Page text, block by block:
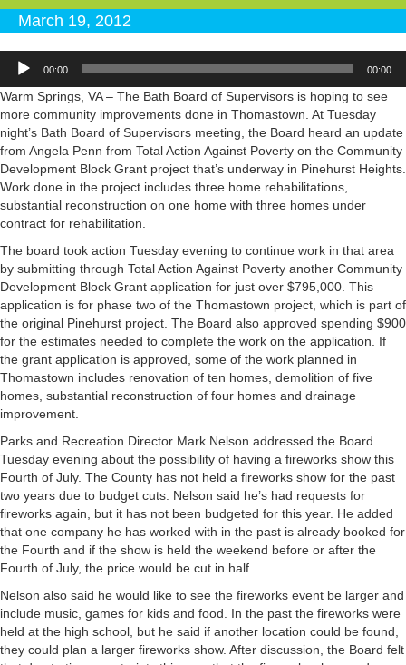
March 19, 2012
Audio
Player
00:00 00:00
Warm Springs, VA – The Bath Board of Supervisors is hoping to see
more community improvements done in Thomastown. At Tuesday
night’s Bath Board of Supervisors meeting, the Board heard an update
from Angela Penn from Total Action Against Poverty on the Community
Development Block Grant project that’s underway in Pinehurst Heights.
Work done in the project includes three home rehabilitations,
substantial reconstruction on one home with three homes under
contract for rehabilitation.
The board took action Tuesday evening to continue work in that area
by submitting through Total Action Against Poverty another Community
Development Block Grant application for just over $795,000. This
application is for phase two of the Thomastown project, which is part of
the original Pinehurst project. The Board also approved spending $900
for the estimates needed to complete the work on the application. If
the grant application is approved, some of the work planned in
Thomastown includes renovation of ten homes, demolition of five
homes, substantial reconstruction of four homes and drainage
improvement.
Parks and Recreation Director Mark Nelson addressed the Board
Tuesday evening about the possibility of having a fireworks show this
Fourth of July. The County has not held a fireworks show for the past
two years due to budget cuts. Nelson said he’s had requests for
fireworks again, but it has not been budgeted for this year. He added
that one company he has worked with in the past is already booked for
the Fourth and if the show is held the weekend before or after the
Fourth of July, the price would be cut in half.
Nelson also said he would like to see the fireworks event be larger and
include music, games for kids and food. In the past the fireworks were
held at the high school, but he said if another location could be found,
they could plan a larger fireworks show. After discussion, the Board felt